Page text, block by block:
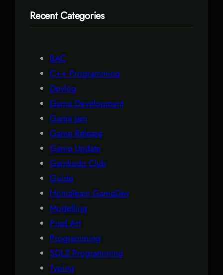
c
Recent Categories
BAC
C++ Programming
Devlog
Game Development
Game Jam
Game Release
Game Update
Gamkedo Club
Guide
HomeTeam GameDev
Modelling
Pixel Art
Programming
SDL2 Programming
Typing